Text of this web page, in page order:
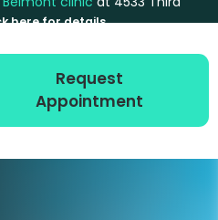
here for details
Request
Appointment